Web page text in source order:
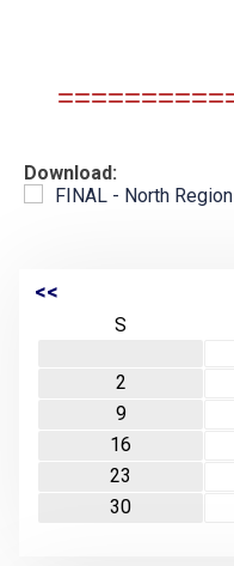
Download:
FINAL - North
<<
S
2
9
16
23
30